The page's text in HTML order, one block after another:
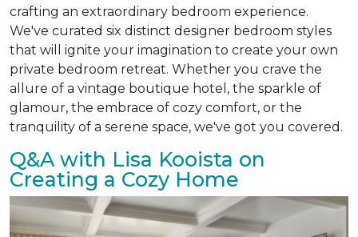
crafting an extraordinary bedroom experience.
We've curated six distinct designer bedroom styles
that will ignite your imagination to create your own
private bedroom retreat. Whether you crave the
allure of a vintage boutique hotel, the sparkle of
glamour, the embrace of cozy comfort, or the
tranquility of a serene space, we've got you covered.
Q&A with Lisa Kooista on
Creating a Cozy Home